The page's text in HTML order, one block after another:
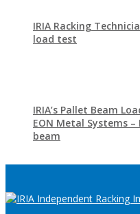
IRIA Racking
load test
IRIA’s Pallet Beam
EON Metal Systems
beam